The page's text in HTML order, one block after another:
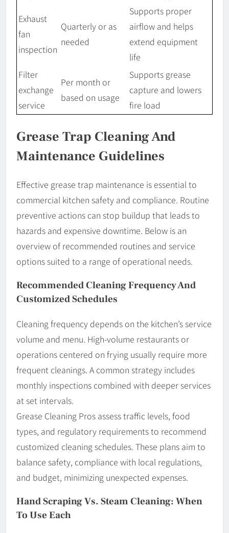
Exhaust
fan
inspection
Quarterly or as
needed
Supports proper
airflow and helps
extend equipment
life
Filter
exchange
service
Per month or
based on usage
Supports grease
capture and lowers
fire load
Grease Trap Cleaning And
Maintenance Guidelines
Effective grease trap maintenance is essential to
commercial kitchen safety and compliance. Routine
preventive actions can stop buildup that leads to
hazards and expensive downtime. Below is an
overview of recommended routines and service
options suited to a range of operational needs.
Recommended Cleaning Frequency And
Customized Schedules
Cleaning frequency depends on the kitchen’s service
volume and menu. High-volume restaurants or
operations centered on frying usually require more
frequent cleanings. A common strategy includes
monthly inspections combined with deeper services
at set intervals.
Grease Cleaning Pros assess traffic levels, food
types, and regulatory requirements to recommend
customized cleaning schedules. These plans aim to
balance safety, compliance with local regulations,
and budget, minimizing unexpected expenses.
Hand Scraping Vs. Steam Cleaning: When
To Use Each